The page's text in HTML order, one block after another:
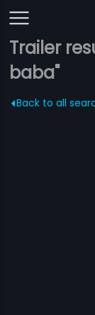
Trailer
baba"
Back to all